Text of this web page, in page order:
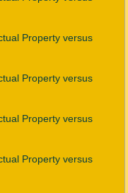
Property versus
Property versus
Property versus
Property versus